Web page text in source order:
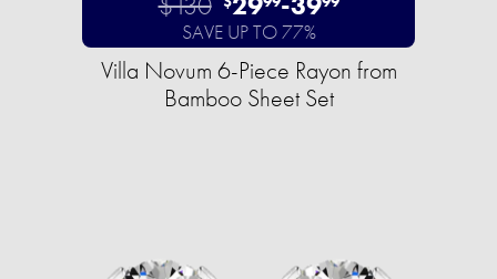
SAVE UP TO 77%
Villa Novum 6-Piece Rayon from
Bamboo Sheet Set